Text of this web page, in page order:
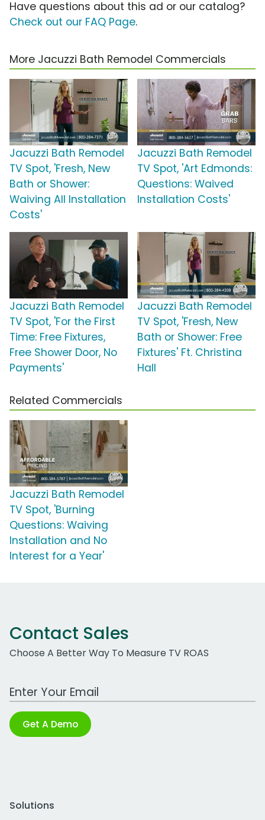
Have questions about this ad or our catalog?
Check out our FAQ Page.
More Jacuzzi Bath Remodel Commercials
Jacuzzi Bath Remodel
TV Spot, 'Fresh, New
Bath or Shower:
Waiving All Installation
Costs'
Jacuzzi Bath Remodel
TV Spot, 'Art Edmonds:
Questions: Waived
Installation Costs'
Jacuzzi Bath Remodel
TV Spot, 'For the First
Time: Free Fixtures,
Free Shower Door, No
Payments'
Jacuzzi Bath Remodel
TV Spot, 'Fresh, New
Bath or Shower: Free
Fixtures' Ft. Christina
Hall
Related Commercials
Jacuzzi Bath Remodel
TV Spot, 'Burning
Questions: Waiving
Installation and No
Interest for a Year'
Contact Sales
Choose A Better Way To Measure TV ROAS
Work Email Address
Get A Demo
Solutions